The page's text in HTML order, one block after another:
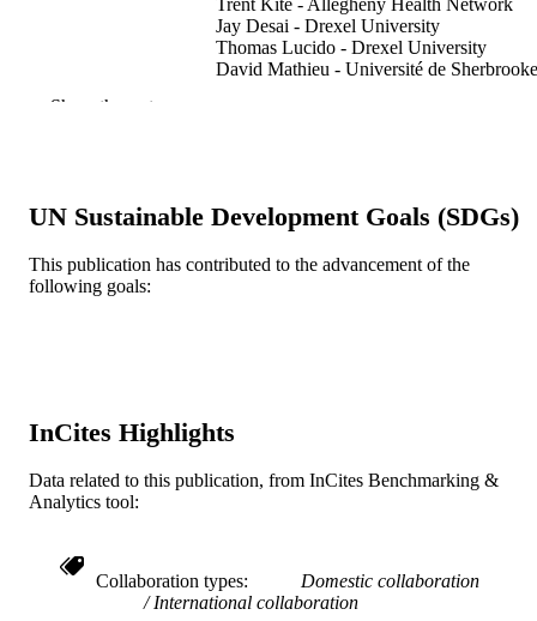
Jay Desai - Drexel University
Thomas Lucido - Drexel University
David Mathieu - Université de Sherbrooke
Georgios Mantziaris - Neurological
Jason P. Sheehan - Neurological Surgery
TYPE
ACADEMIC
UNIT
Neurology
Show the rest
UN Sustainable Development Goals (SDGs)
This publication has contributed to the advancement of the
following goals:
InCites Highlights
Data related to this publication, from InCites Benchmarking &
Analytics tool:
Collaboration types
Domestic collaboration
International collaboration